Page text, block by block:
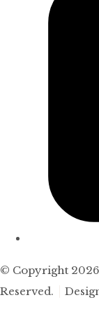
© Copyright
Reserved.